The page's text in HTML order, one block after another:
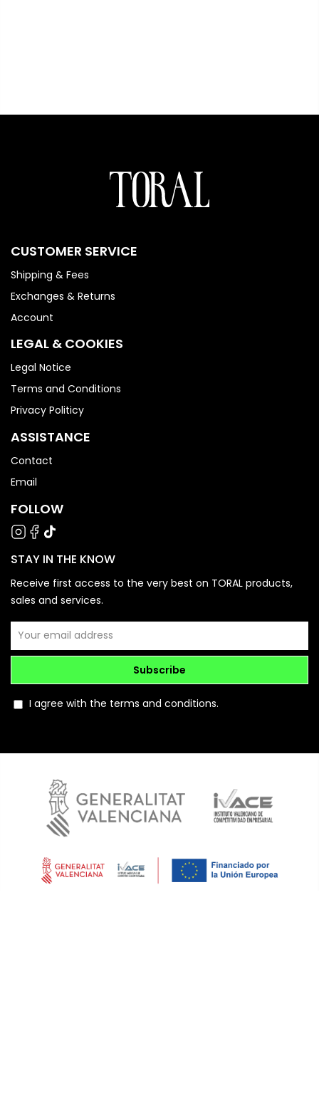
CUSTOMER SERVICE
Shipping & Fees
Exchanges & Returns
Account
LEGAL & COOKIES
Legal Notice
Terms and Conditions
Privacy Politicy
ASSISTANCE
Contact
Email
FOLLOW
STAY IN THE KNOW
Receive first access to the very best on TORAL products,
sales and services.
Subscribe
I agree with the terms and conditions.